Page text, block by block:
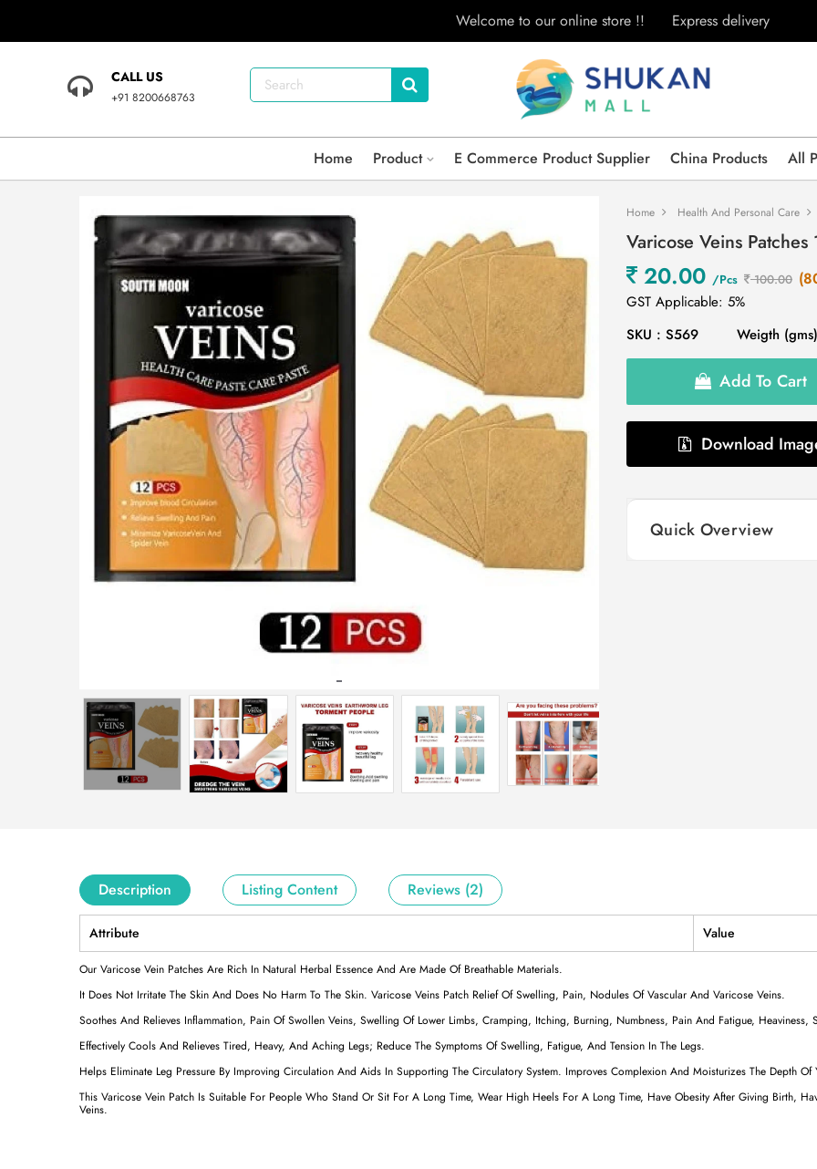
Welcome to our online store !! Express delivery
CALL US
+91 8200668763
Home Product E Commerce Product Supplier China Products All
Home Health And Personal Care
Varicose Veins
20.00 /Pcs 100.00
GST Applicable: 5%
SKU : S569
Weigth
Add To Cart
Download
Quick Overview
Description Listing Content Reviews (2)
Attribute Value
Our Varicose Vein Patches Are Rich In Natural Herbal Essence And Are Made Of Breathable Materials.
It Does Not Irritate The Skin And Does No Harm To The Skin. Varicose Veins Patch Relief Of Swelling, Pain, Nodules Of Vascular And Varicose Veins.
Soothes And Relieves Inflammation, Pain Of Swollen Veins, Swelling Of Lower Limbs, Cramping, Itching, Burning, Numbness, Pain And Fatigue,
Effectively Cools And Relieves Tired, Heavy, And Aching Legs; Reduce The Symptoms Of Swelling, Fatigue, And Tension In The Legs.
Helps Eliminate Leg Pressure By Improving Circulation And Aids In Supporting The Circulatory System. Improves Complexion And Moisturizes The Depth Of
This Varicose Vein Patch Is Suitable For People Who Stand Or Sit For A Long Time, Wear High Heels For A Long Time, Have Obesity After Giving Birth,
Veins.